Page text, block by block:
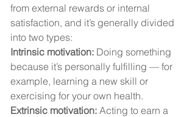
from external rewards or internal
satisfaction, and it’s generally divided
into two types:
Intrinsic motivation: Doing something
because it’s personally fulfilling — for
example, learning a new skill or
exercising for your own health.
Extrinsic motivation: Acting to earn a